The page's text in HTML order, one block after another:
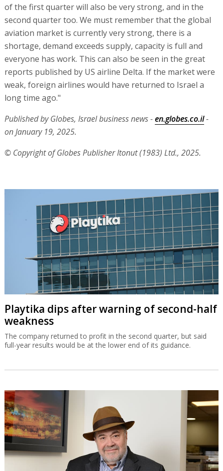
of the first quarter will also be very strong, and in the
second quarter too. We must remember that the global
aviation market is currently very strong, there is a
shortage, demand exceeds supply, capacity is full and
everyone has work. This can also be seen in the great
reports published by US airline Delta. If the market were
weak, foreign airlines would have returned to Israel a
long time ago."
Published by Globes, Israel business news -en.globes.co.il-
on January 19, 2025.
© Copyright of Globes Publisher Itonut (1983) Ltd., 2025.
Playtika dips after warning of second-half
weakness
The company returned to profit in the second quarter, but said
full-year results would be at the lower end of its guidance.